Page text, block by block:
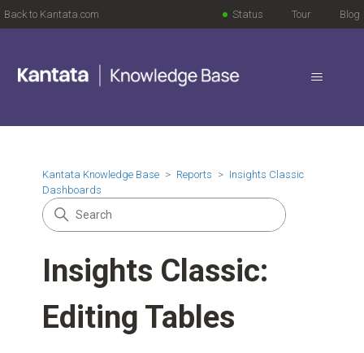
Back to Kantata.com Blog
Tour
Status
Kantata Knowledge Base Reports
Insights Classic
Dashboards
Insights Classic:
Editing Tables